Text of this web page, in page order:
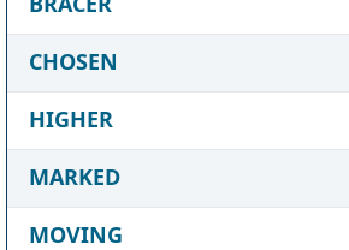
CHOSEN
HIGHER
MARKED
MOVING